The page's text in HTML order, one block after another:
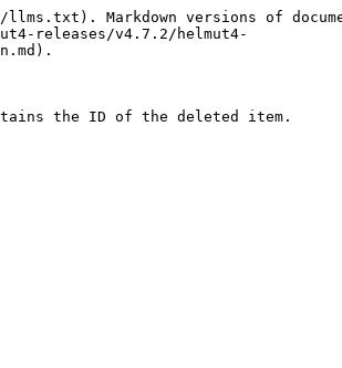
Markdown versions of
releases/v4.7.2/helmut4-